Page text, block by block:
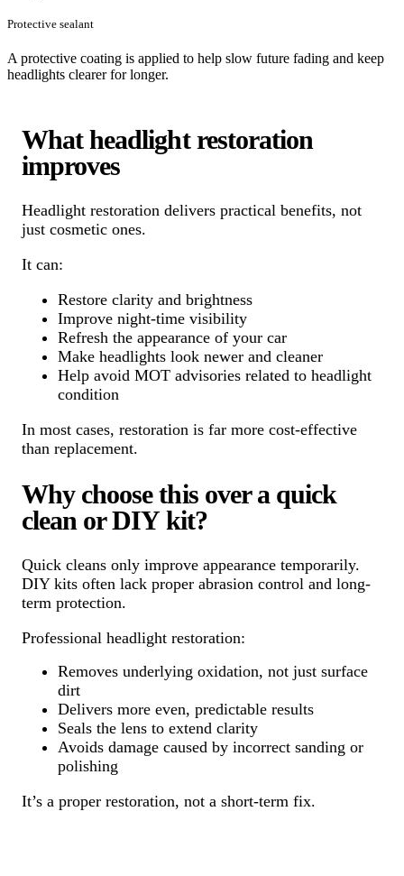
Protective sealant
A protective coating is applied to help slow future fading and keep
headlights clearer for longer.
What headlight restoration
improves
Headlight restoration delivers practical benefits, not
just cosmetic ones.
It can:
Restore clarity and brightness
Improve night-time visibility
Refresh the appearance of your car
Make headlights look newer and cleaner
Help avoid MOT advisories related to headlight
condition
In most cases, restoration is far more cost-effective
than replacement.
Why choose this over a quick
clean or DIY kit?
Quick cleans only improve appearance temporarily.
DIY kits often lack proper abrasion control and long-
term protection.
Professional headlight restoration:
Removes underlying oxidation, not just surface
dirt
Delivers more even, predictable results
Seals the lens to extend clarity
Avoids damage caused by incorrect sanding or
polishing
It’s a proper restoration, not a short-term fix.